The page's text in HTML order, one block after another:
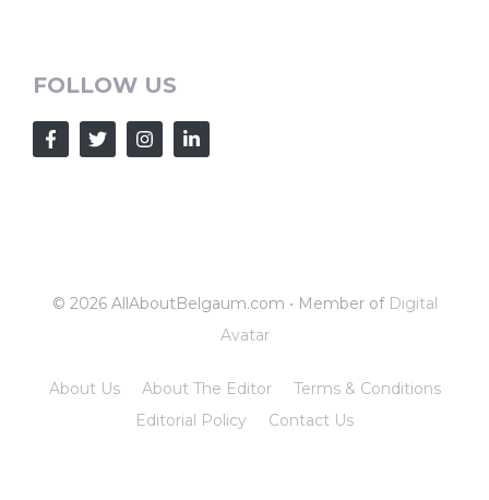
FOLLOW US
© 2026 AllAboutBelgaum.com • Member of Digital
Avatar
About Us About The Editor
Terms & Conditions
Editorial Policy
Contact Us